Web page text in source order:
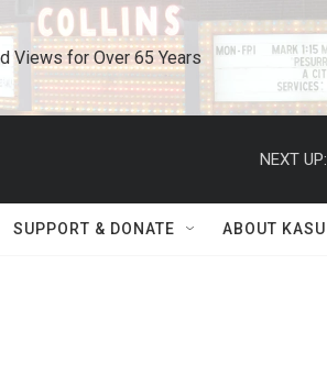
Views for Over 65 Years
NEXT UP:
SUPPORT & DONATE ABOUT KASU